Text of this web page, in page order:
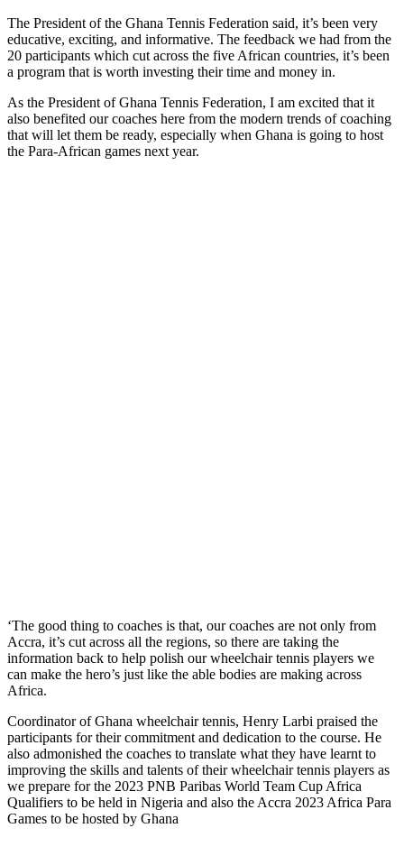
The President of the Ghana Tennis Federation said, it’s been very
educative, exciting, and informative. The feedback we had from the
20 participants which cut across the five African countries, it’s been
a program that is worth investing their time and money in.
As the President of Ghana Tennis Federation, I am excited that it
also benefited our coaches here from the modern trends of coaching
that will let them be ready, especially when Ghana is going to host
the Para-African games next year.
‘The good thing to coaches is that, our coaches are not only from
Accra, it’s cut across all the regions, so there are taking the
information back to help polish our wheelchair tennis players we
can make the hero’s just like the able bodies are making across
Africa.
Coordinator of Ghana wheelchair tennis, Henry Larbi praised the
participants for their commitment and dedication to the course. He
also admonished the coaches to translate what they have learnt to
improving the skills and talents of their wheelchair tennis players as
we prepare for the 2023 PNB Paribas World Team Cup Africa
Qualifiers to be held in Nigeria and also the Accra 2023 Africa Para
Games to be hosted by Ghana